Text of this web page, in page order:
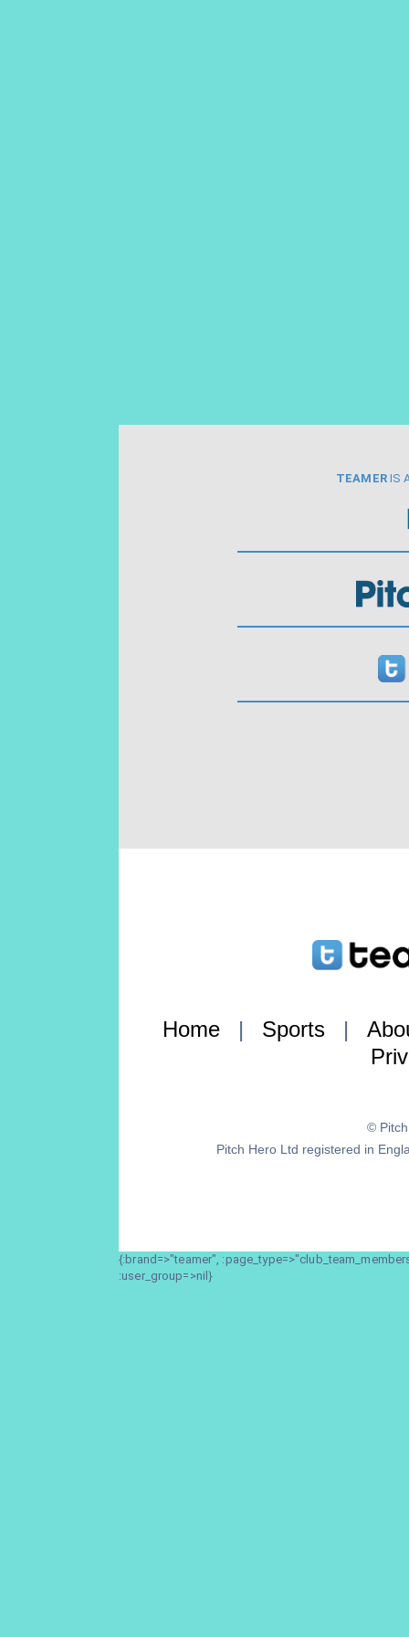
TEAMERIS
Home | Sports |
©
Pitch Hero Ltd registered in
{:brand=>"teamer",
:user_group=>nil}